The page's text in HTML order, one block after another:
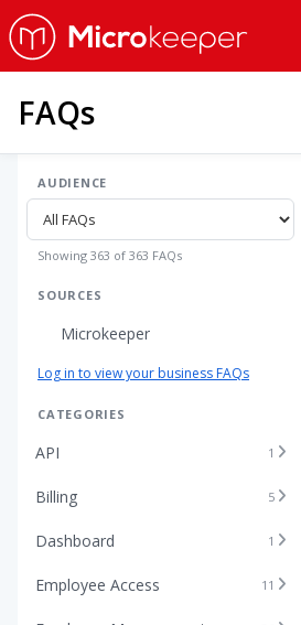
FAQs
AUDIENCE
Showing 363 of 363 FAQs
SOURCES
Microkeeper
Log in to view your business FAQs
CATEGORIES
API 1
Billing 5
Dashboard 1
Employee Access 11